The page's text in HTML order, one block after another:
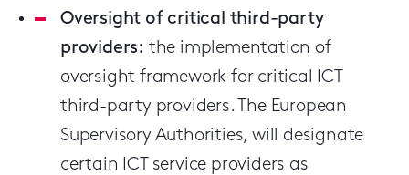
Oversight of critical third-party
providers: the implementation of
oversight framework for critical ICT
third-party providers. The European
Supervisory Authorities, will designate
certain ICT service providers as